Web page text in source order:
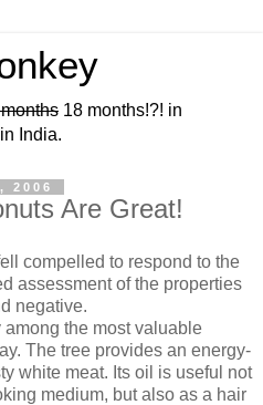
18 months!?! in
India.
2006
Are Great!
compelled to respond to the
assessment of the properties
negative.
the most valuable
The tree provides an energy-
white meat. Its oil is useful not
medium, but also as a hair